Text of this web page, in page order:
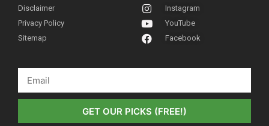
Disclaimer
Privacy Policy
Sitemap
Instagram
YouTube
Facebook
GET OUR PICKS (FREE!)